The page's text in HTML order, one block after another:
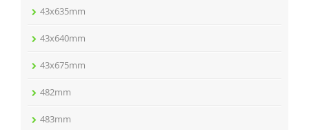
43x635mm
43x640mm
43x675mm
482mm
483mm